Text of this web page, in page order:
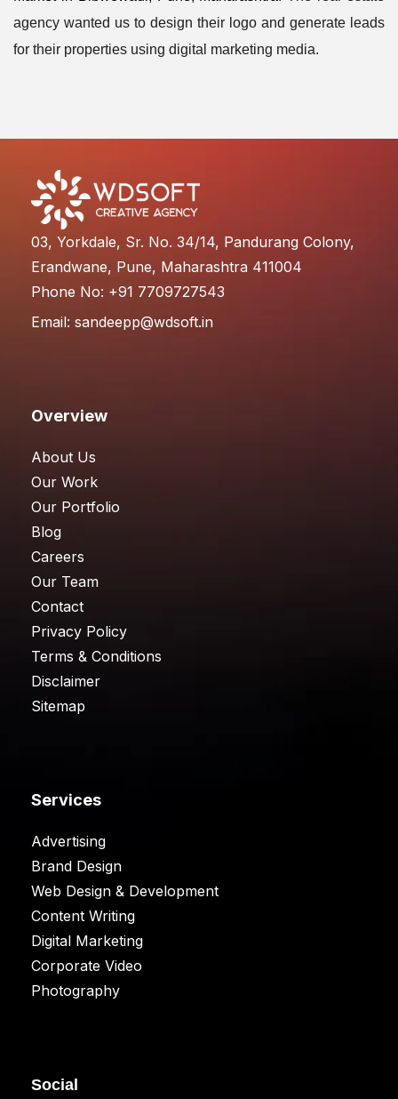
agency wanted us to design their logo and generate leads
for their properties using digital marketing media.
03, Yorkdale, Sr. No. 34/14, Pandurang Colony,
Erandwane, Pune, Maharashtra 411004
Phone No: +91 7709727543
Email: sandeepp@wdsoft.in
Overview
About Us
Our Work
Our Portfolio
Blog
Careers
Our Team
Contact
Privacy Policy
Terms & Conditions
Disclaimer
Sitemap
Services
Advertising
Brand Design
Web Design & Development
Content Writing
Digital Marketing
Corporate Video
Photography
Social